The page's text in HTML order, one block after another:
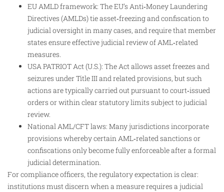
EU AMLD framework: The EU’s Anti‑Money Laundering
Directives (AMLDs) tie asset‑freezing and confiscation to
judicial oversight in many cases, and require that member
states ensure effective judicial review of AML‑related
measures.
USA PATRIOT Act (U.S.): The Act allows asset freezes and
seizures under Title III and related provisions, but such
actions are typically carried out pursuant to court‑issued
orders or within clear statutory limits subject to judicial
review.
National AML/CFT laws: Many jurisdictions incorporate
provisions whereby certain AML‑related sanctions or
confiscations only become fully enforceable after a formal
judicial determination.
For compliance officers, the regulatory expectation is clear:
institutions must discern when a measure requires a judicial